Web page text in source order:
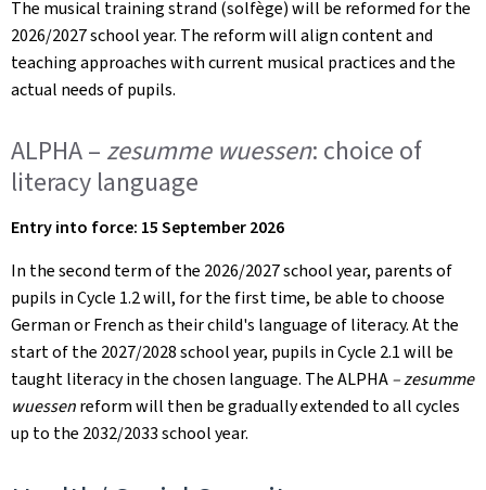
The musical training strand (solfège) will be reformed for the
2026/2027 school year. The reform will align content and
teaching approaches with current musical practices and the
actual needs of pupils.
ALPHA – zesumme wuessen: choice of
literacy language
Entry into force: 15 September 2026
In the second term of the 2026/2027 school year, parents of
pupils in Cycle 1.2 will, for the first time, be able to choose
German or French as their child's language of literacy. At the
start of the 2027/2028 school year, pupils in Cycle 2.1 will be
taught literacy in the chosen language. The ALPHA– zesumme
wuessenreform will then be gradually extended to all cycles
up to the 2032/2033 school year.